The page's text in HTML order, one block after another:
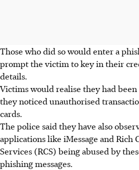
Those who did so would enter a
prompt the victim to key in their
details.
Victims would realise they had
they noticed unauthorised
cards.
The police said they have also
applications like iMessage and Rich
Services (RCS) being abused by
phishing messages.